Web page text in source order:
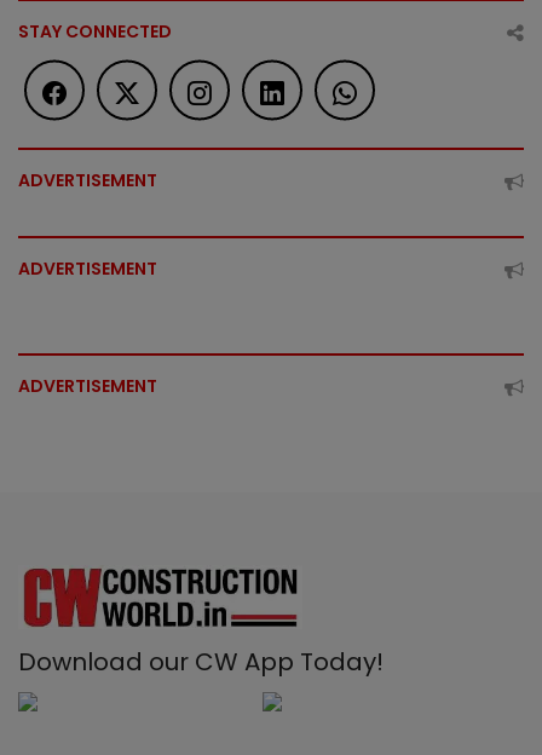
STAY CONNECTED
ADVERTISEMENT
ADVERTISEMENT
ADVERTISEMENT
Download our CW App Today!